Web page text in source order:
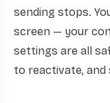
sending stops.
screen — your
settings are all
to reactivate, and